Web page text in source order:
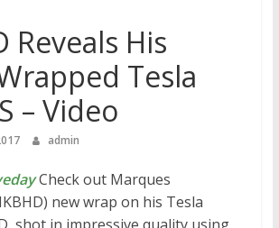
Reveals His
Tesla
– Video
admin
Check out Marques
new wrap on his Tesla